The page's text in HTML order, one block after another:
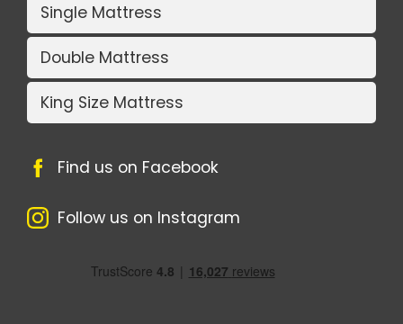
Single Mattress
Double Mattress
King Size Mattress
Find us on Facebook
Follow us on Instagram